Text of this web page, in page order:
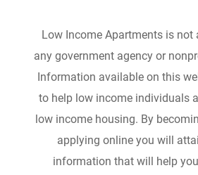
Low Income Apartments is not
any government agency or
Information available on this
to help low income individuals
low income housing. By
applying online you will
information that will help